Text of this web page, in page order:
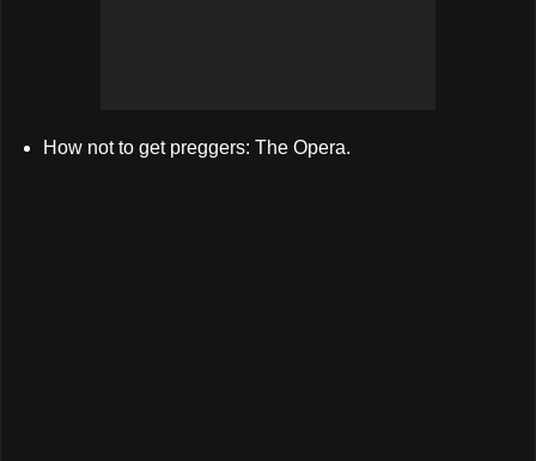
How not to get preggers: The Opera.